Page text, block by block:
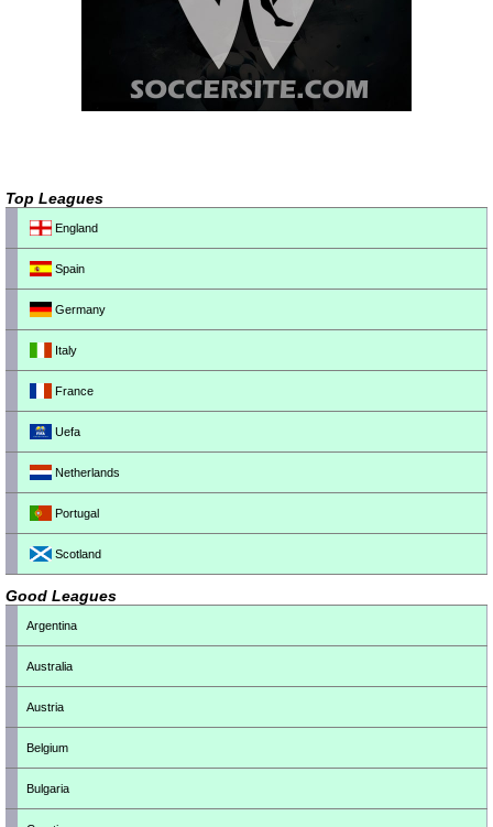
Top Leagues
England
Spain
Germany
Italy
France
Uefa
Netherlands
Portugal
Scotland
Good Leagues
Argentina
Australia
Austria
Belgium
Bulgaria